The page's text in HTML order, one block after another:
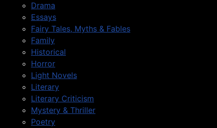
Drama
Essays
Fairy Tales, Myths & Fables
Family
Historical
Horror
Light Novels
Literary
Literary Criticism
Mystery & Thriller
Poetry